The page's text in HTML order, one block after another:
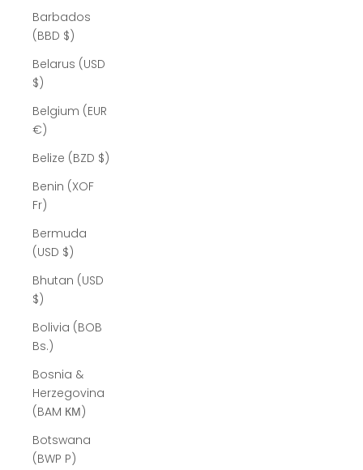
Barbados
(BBD $)
Belarus (USD
$)
Belgium (EUR
€)
Belize (BZD $)
Benin (XOF
Fr)
Bermuda
(USD $)
Bhutan (USD
$)
Bolivia (BOB
Bs.)
Bosnia &
Herzegovina
(BAM КМ)
Botswana
(BWP P)